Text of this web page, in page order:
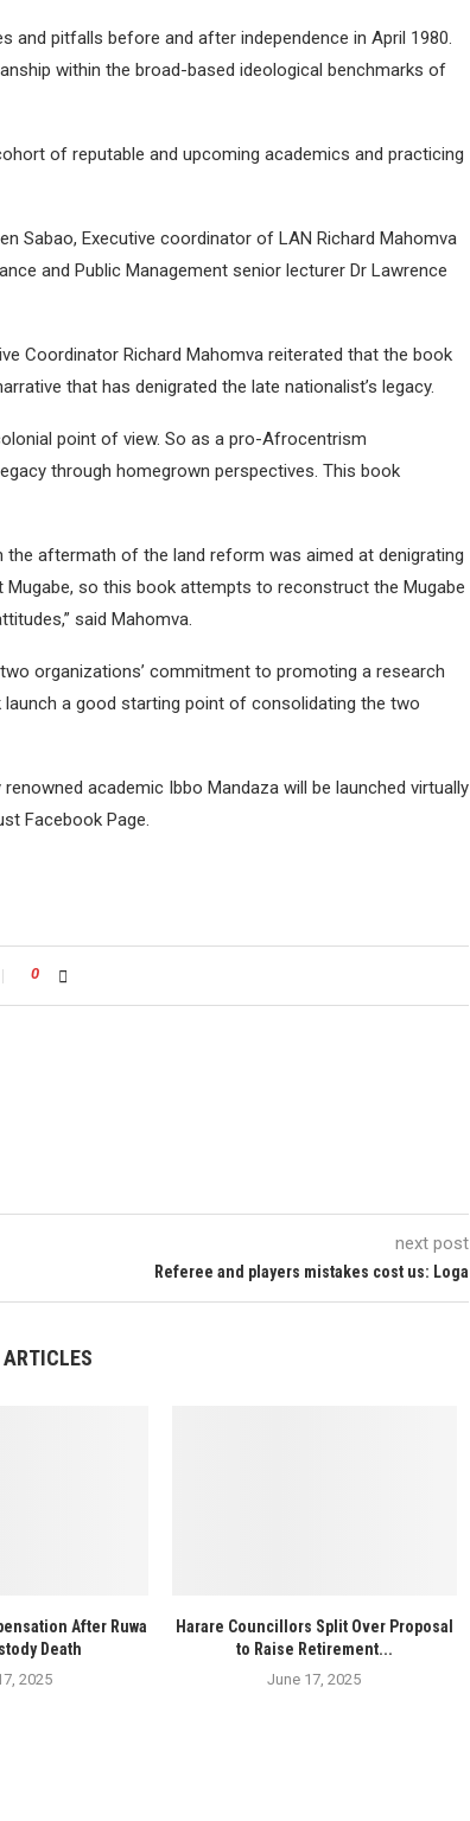
and pitfalls before and after independence in April 1980.
within the broad-based ideological benchmarks of
of reputable and upcoming academics and practicing
Sabao, Executive coordinator of LAN Richard Mahomva
and Public Management senior lecturer Dr Lawrence
Coordinator Richard Mahomva reiterated that the book
that has denigrated the late nationalist’s legacy.
point of view. So as a pro-Afrocentrism
through homegrown perspectives. This book
aftermath of the land reform was aimed at denigrating
so this book attempts to reconstruct the Mugabe
said Mahomva.
organizations’ commitment to promoting a research
a good starting point of consolidating the two
academic Ibbo Mandaza will be launched virtually
Facebook Page.
0
next post
Referee and players mistakes cost us: Loga
ARTICLES
After Ruwa
Death
2025
Harare Councillors Split Over Proposal
to Raise Retirement...
June 17, 2025